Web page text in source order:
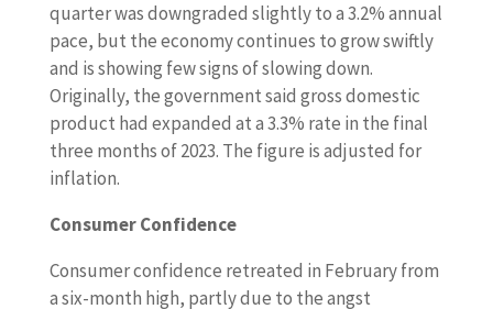
quarter was downgraded slightly to a 3.2% annual
pace, but the economy continues to grow swiftly
and is showing few signs of slowing down.
Originally, the government said gross domestic
product had expanded at a 3.3% rate in the final
three months of 2023. The figure is adjusted for
inflation.
Consumer Confidence
Consumer confidence retreated in February from
a six-month high, partly due to the angst